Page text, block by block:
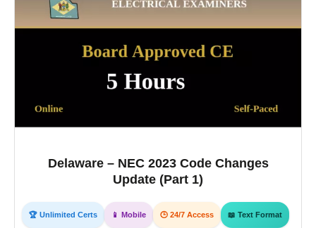
Delaware – NEC 2023 Code Changes
Update (Part 1)
🏆 Unlimited Certs 📱 Mobile 🕒 24/7 Access 📖 Text Format